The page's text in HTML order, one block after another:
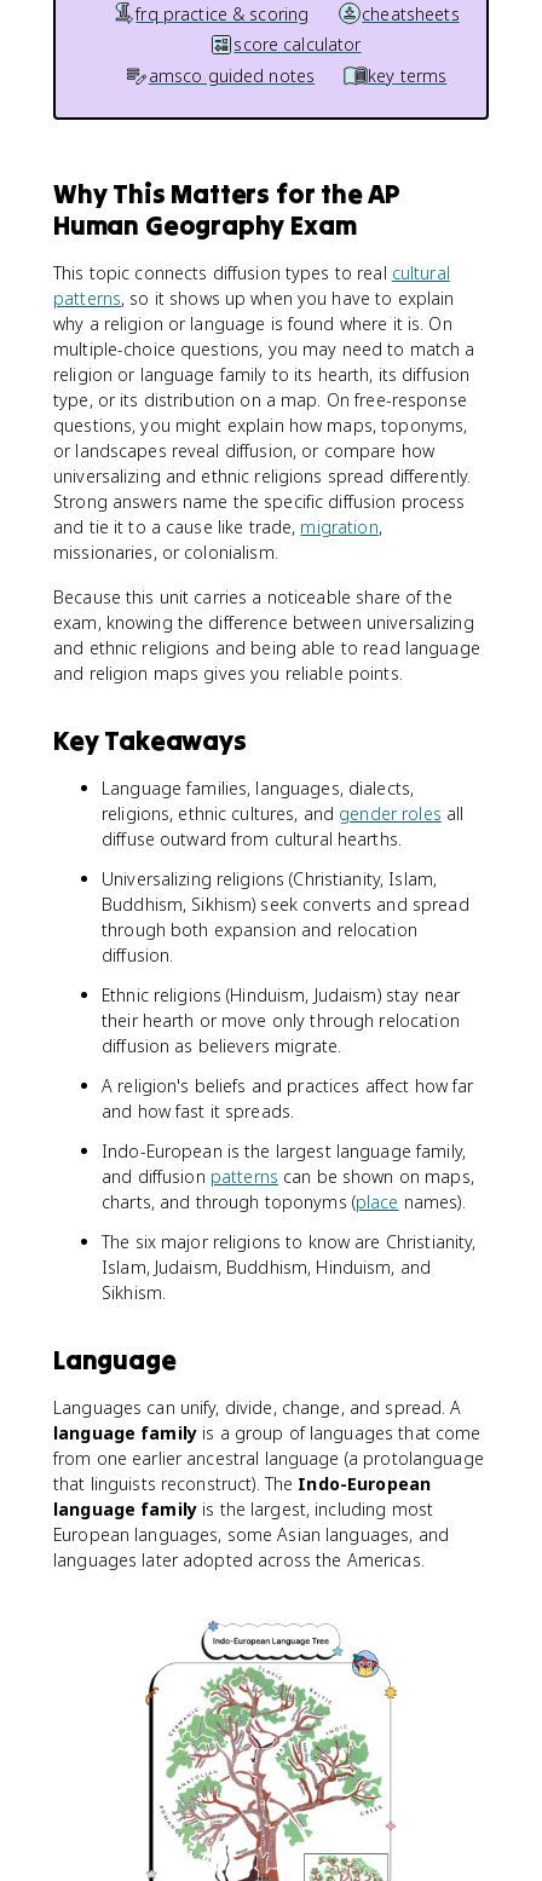
frq practice & scoring
cheatsheets
score calculator
amsco guided notes
key terms
Why This Matters for the AP
Human Geography Exam
This topic connects diffusion types to real cultural
patterns, so it shows up when you have to explain
why a religion or language is found where it is. On
multiple-choice questions, you may need to match a
religion or language family to its hearth, its diffusion
type, or its distribution on a map. On free-response
questions, you might explain how maps, toponyms,
or landscapes reveal diffusion, or compare how
universalizing and ethnic religions spread differently.
Strong answers name the specific diffusion process
and tie it to a cause like trade, migration,
missionaries, or colonialism.
Because this unit carries a noticeable share of the
exam, knowing the difference between universalizing
and ethnic religions and being able to read language
and religion maps gives you reliable points.
Key Takeaways
Language families, languages, dialects,
religions, ethnic cultures, and gender roles all
diffuse outward from cultural hearths.
Universalizing religions (Christianity, Islam,
Buddhism, Sikhism) seek converts and spread
through both expansion and relocation
diffusion.
Ethnic religions (Hinduism, Judaism) stay near
their hearth or move only through relocation
diffusion as believers migrate.
A religion's beliefs and practices affect how far
and how fast it spreads.
Indo-European is the largest language family,
and diffusion patterns can be shown on maps,
charts, and through toponyms (place names).
The six major religions to know are Christianity,
Islam, Judaism, Buddhism, Hinduism, and
Sikhism.
Language
Languages can unify, divide, change, and spread. A
language familyis a group of languages that come
from one earlier ancestral language (a protolanguage
that linguists reconstruct). The Indo-European
language familyis the largest, including most
European languages, some Asian languages, and
languages later adopted across the Americas.